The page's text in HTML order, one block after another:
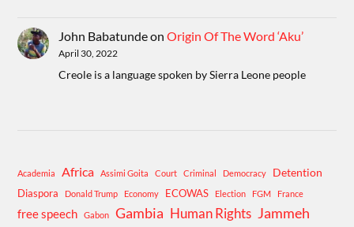
John BabatundeonOrigin Of The Word ‘Aku’
April 30, 2022
Creole is a language spoken by Sierra Leone people
Academia Africa Assimi Goita Court Criminal Democracy Detention
Diaspora Donald Trump Economy ECOWAS Election FGM France
free speech Gabon Gambia Human Rights Jammeh